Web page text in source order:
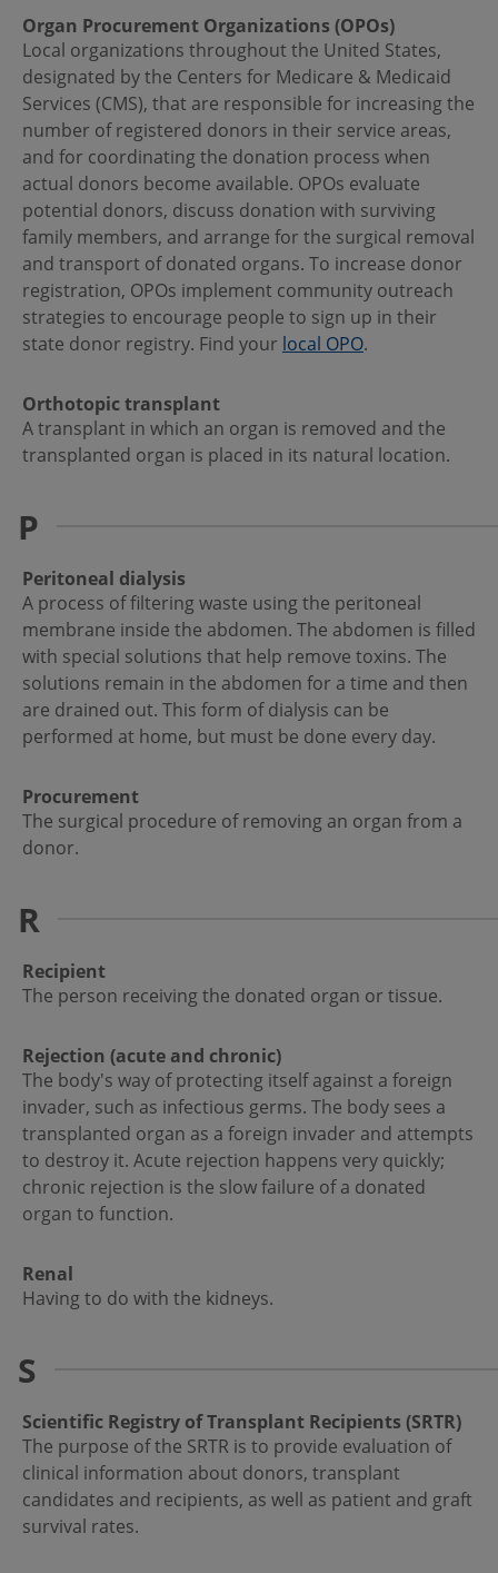
Organ Procurement Organizations (OPOs)
Local organizations throughout the United States,
designated by the Centers for Medicare & Medicaid
Services (CMS), that are responsible for increasing the
number of registered donors in their service areas,
and for coordinating the donation process when
actual donors become available. OPOs evaluate
potential donors, discuss donation with surviving
family members, and arrange for the surgical removal
and transport of donated organs. To increase donor
registration, OPOs implement community outreach
strategies to encourage people to sign up in their
state donor registry. Find your local OPO.
Orthotopic transplant
A transplant in which an organ is removed and the
transplanted organ is placed in its natural location.
P
Peritoneal dialysis
A process of filtering waste using the peritoneal
membrane inside the abdomen. The abdomen is filled
with special solutions that help remove toxins. The
solutions remain in the abdomen for a time and then
are drained out. This form of dialysis can be
performed at home, but must be done every day.
Procurement
The surgical procedure of removing an organ from a
donor.
R
Recipient
The person receiving the donated organ or tissue.
Rejection (acute and chronic)
The body's way of protecting itself against a foreign
invader, such as infectious germs. The body sees a
transplanted organ as a foreign invader and attempts
to destroy it. Acute rejection happens very quickly;
chronic rejection is the slow failure of a donated
organ to function.
Renal
Having to do with the kidneys.
S
Scientific Registry of Transplant Recipients (SRTR)
The purpose of the SRTR is to provide evaluation of
clinical information about donors, transplant
candidates and recipients, as well as patient and graft
survival rates.